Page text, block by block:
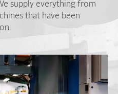
supply everything from
that have been